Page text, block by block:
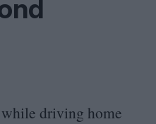
driving home